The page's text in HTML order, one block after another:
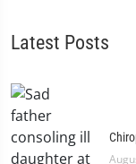
Latest Posts